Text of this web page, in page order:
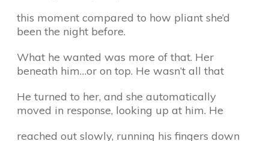
this moment compared to how pliant she’d
been the night before.
What he wanted was more of that. Her
beneath him…or on top. He wasn’t all that
He turned to her, and she automatically
moved in response, looking up at him. He
reached out slowly, running his fingers down